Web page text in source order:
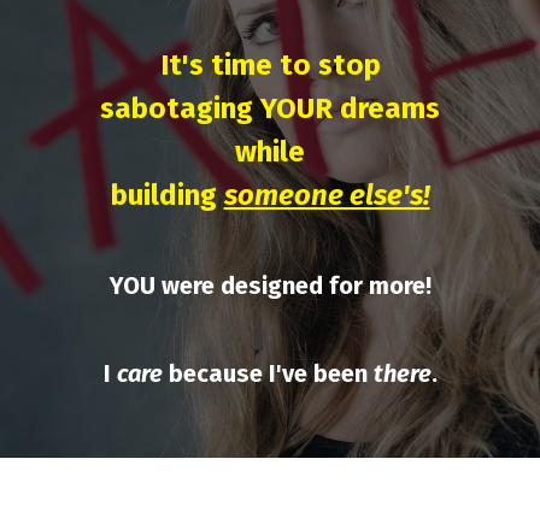
It's time to stop
sabotaging YOUR dreams
while
buildingsomeone else's!
YOU were designed for more!
I carebecause I've been there.